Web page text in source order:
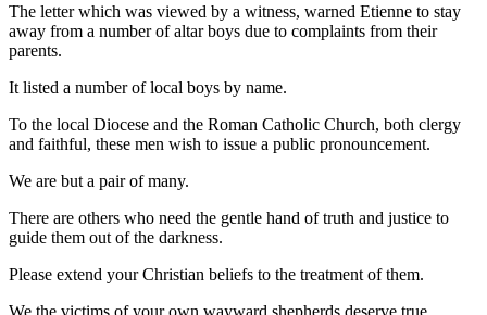
The letter which was viewed by a witness, warned Etienne to stay
away from a number of altar boys due to complaints from their
parents.
It listed a number of local boys by name.
To the local Diocese and the Roman Catholic Church, both clergy
and faithful, these men wish to issue a public pronouncement.
We are but a pair of many.
There are others who need the gentle hand of truth and justice to
guide them out of the darkness.
Please extend your Christian beliefs to the treatment of them.
We the victims of your own wayward shepherds deserve true